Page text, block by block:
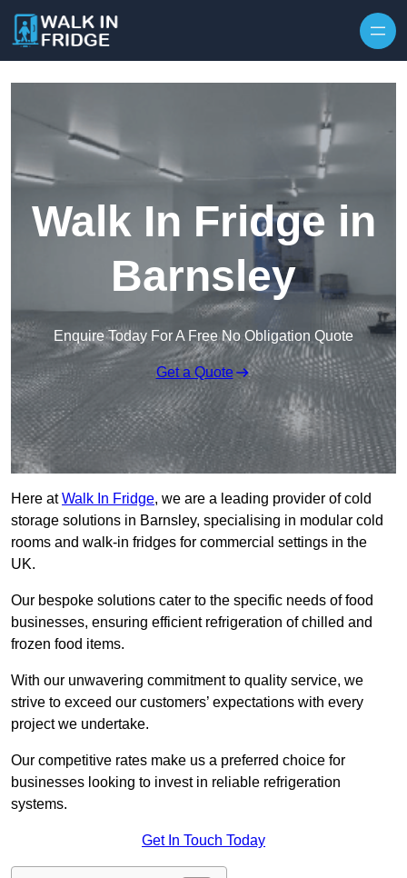
Walk In Fridge in
Barnsley
Enquire Today For A Free No Obligation Quote
Get a Quote
Here atWalk In Fridge, we are a leading provider of cold
storage solutions in Barnsley, specialising in modular cold
rooms and walk-in fridges for commercial settings in the
UK.
Our bespoke solutions cater to the specific needs of food
businesses, ensuring efficient refrigeration of chilled and
frozen food items.
With our unwavering commitment to quality service, we
strive to exceed our customers’ expectations with every
project we undertake.
Our competitive rates make us a preferred choice for
businesses looking to invest in reliable refrigeration
systems.
Get In Touch Today